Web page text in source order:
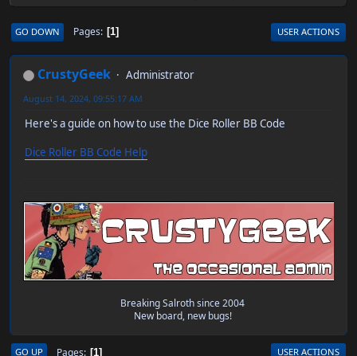
GO DOWN Pages 1 USER ACTIONS
CrustyGeek Administrator
August 14, 2024, 09:55:17 AM
Here's a guide on how to use the Dice Roller BB Code
Dice Roller BB Code Help
Breaking Salroth since 2004
New board, new bugs!
GO UP Pages 1 USER ACTIONS